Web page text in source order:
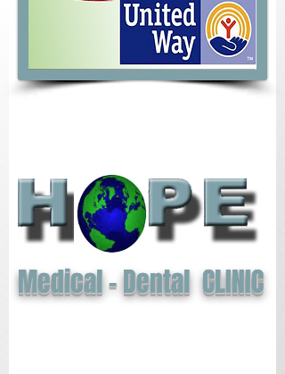
Medical - Dental CLINIC